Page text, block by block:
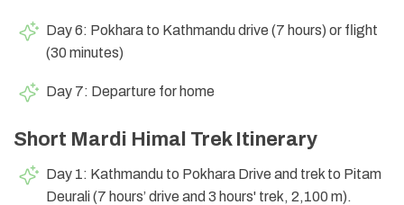
Day 6: Pokhara to Kathmandu drive (7 hours) or flight
(30 minutes)
Day 7: Departure for home
Short Mardi Himal Trek Itinerary
Day 1: Kathmandu to Pokhara Drive and trek to Pitam
Deurali (7 hours’ drive and 3 hours' trek, 2,100 m).